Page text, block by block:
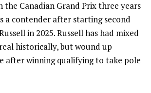
the Canadian Grand Prix three years
a contender after starting second
in 2025. Russell has had mixed
historically, but wound up
after winning qualifying to take pole